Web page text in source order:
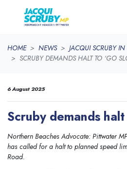
HOME NEWS
JACQUI SCRUBY
SCRUBY DEMANDS HALT TO ‘GO
6 August 2025
Scruby demands halt
Northern Beaches Advocate: Pittwater
has called for a halt to planned speed
Road.